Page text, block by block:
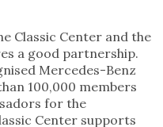
Classic Center and the
a good partnership.
Mercedes-Benz
100,000 members
for the
Center supports